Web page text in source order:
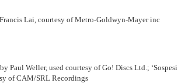
Lai, courtesy of Metro-Goldwyn-Mayer inc
Paul Weller, used courtesy of Go! Discs Ltd.; ‘Sospesi
of CAM/SRL Recordings